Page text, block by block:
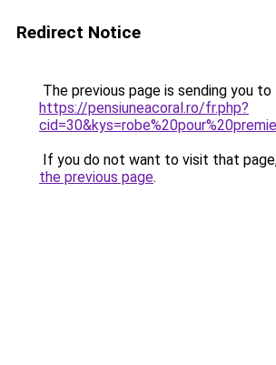
Redirect Notice
The previous page is sending you to
https://pensiuneacoral.ro/fr.php?
If you do not want to visit that
the previous page.